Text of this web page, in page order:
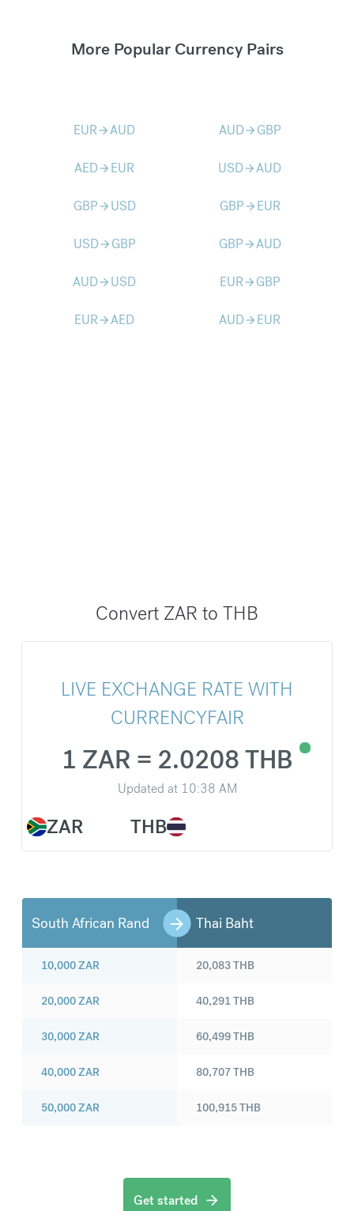
More Popular Currency Pairs
EURarrow_forwardAUD AUDarrow_forward GBP
AEDarrow_forward EUR USDarrow_forwardAUD
GBParrow_forward USD GBParrow_forward EUR
USDarrow_forward GBP GBParrow_forwardAUD
AUDarrow_forward USD EURarrow_forward GBP
EURarrow_forwardAED AUDarrow_forward EUR
Convert ZAR to THB
LIVE EXCHANGE RATE WITH
CURRENCYFAIR
ZAR
1 ZAR = 2.0208 THB
Updated at 10:38 AM
THB
South African Rand Thai Baht
10,000ZAR
20,000ZAR
30,000ZAR
40,000ZAR
50,000ZAR
20,083THB
40,291THB
60,499THB
80,707THB
100,915THB
Get started